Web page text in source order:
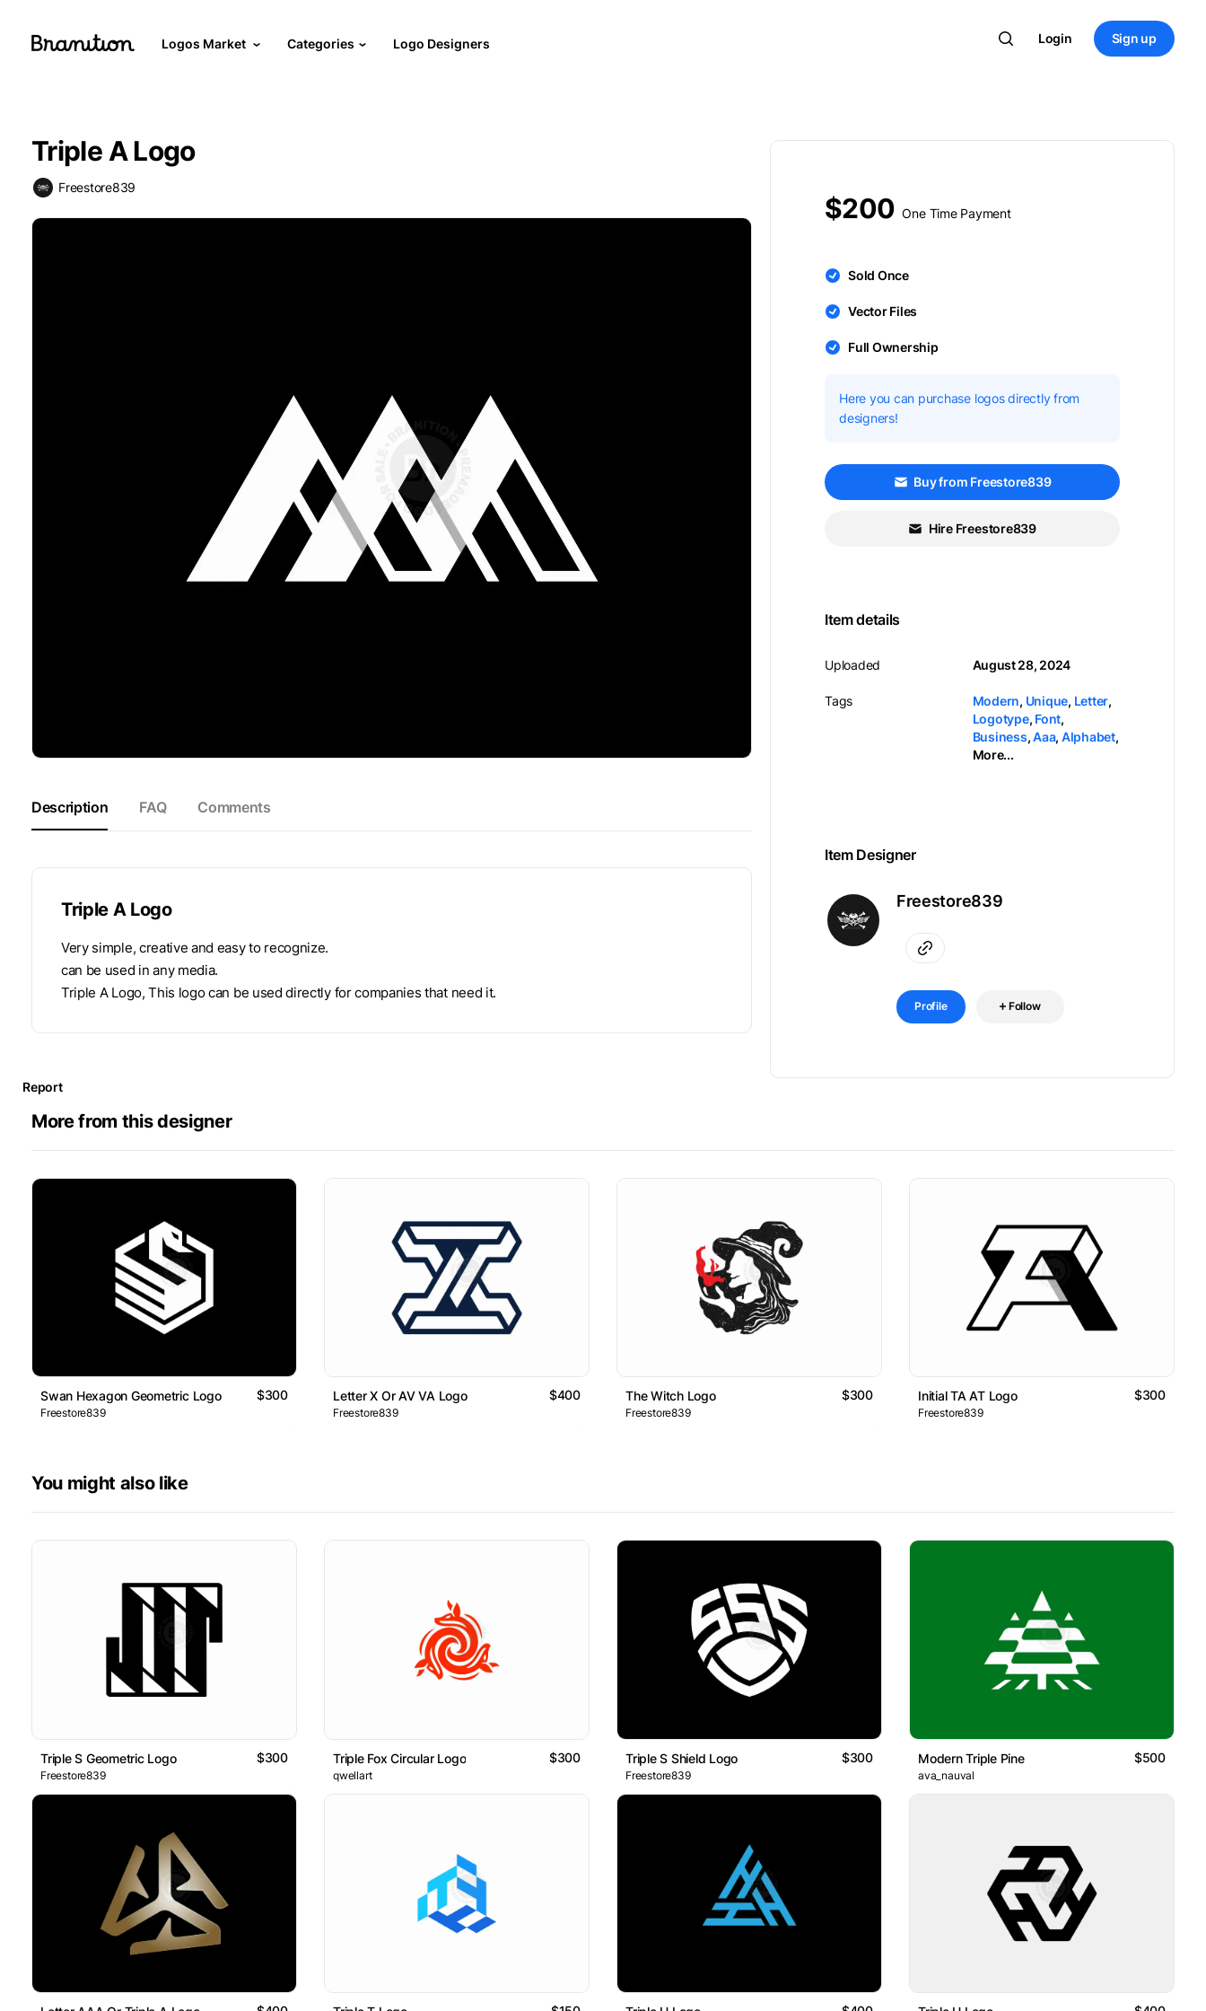
Logos Market Categories Logo Designers Login Sign up
Triple A Logo
Freestore839
Description FAQ Comments
Triple A Logo
Very simple, creative and easy to recognize.
can be used in any media.
Triple A Logo, This logo can be used directly for companies that need it.
$200 One Time Payment
Sold Once
Vector Files
Full Ownership
Here you can purchase logos directly from
designers!
Buy from Freestore839
Hire Freestore839
Item details
Uploaded
Tags
August 28, 2024
Modern, Unique, Letter,
Logotype, Font,
Business,Aaa, Alphabet,
More...
Item Designer
Freestore839
Profile Follow
Report
More from this designer
Swan Hexagon Geometric Logo $300
Freestore839
Letter X Or AV VA Logo $400
Freestore839
The Witch Logo $300
Freestore839
Initial TA AT Logo $300
Freestore839
You might also like
Triple S Geometric Logo $300
Freestore839
Triple Fox Circular Logo $300
qwellart
Triple S Shield Logo $300
Freestore839
Modern Triple Pine $500
ava_nauval